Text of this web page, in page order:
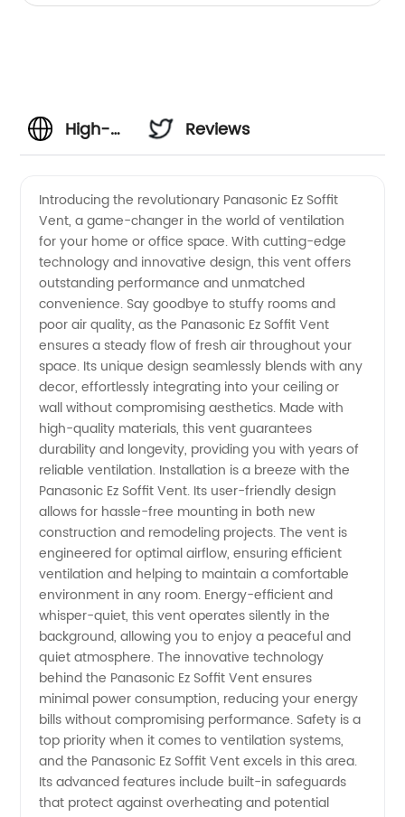
High-
Panasonic
Ez Soffit
Vent -
Leading
Manufacturer
Reviews
Introducing the revolutionary Panasonic Ez Soffit
Vent, a game-changer in the world of ventilation
for your home or office space. With cutting-edge
technology and innovative design, this vent offers
outstanding performance and unmatched
convenience. Say goodbye to stuffy rooms and
poor air quality, as the Panasonic Ez Soffit Vent
ensures a steady flow of fresh air throughout your
space. Its unique design seamlessly blends with any
decor, effortlessly integrating into your ceiling or
wall without compromising aesthetics. Made with
high-quality materials, this vent guarantees
durability and longevity, providing you with years of
reliable ventilation. Installation is a breeze with the
Panasonic Ez Soffit Vent. Its user-friendly design
allows for hassle-free mounting in both new
construction and remodeling projects. The vent is
engineered for optimal airflow, ensuring efficient
ventilation and helping to maintain a comfortable
environment in any room. Energy-efficient and
whisper-quiet, this vent operates silently in the
background, allowing you to enjoy a peaceful and
quiet atmosphere. The innovative technology
behind the Panasonic Ez Soffit Vent ensures
minimal power consumption, reducing your energy
bills without compromising performance. Safety is a
top priority when it comes to ventilation systems,
and the Panasonic Ez Soffit Vent excels in this area.
Its advanced features include built-in safeguards
that protect against overheating and potential